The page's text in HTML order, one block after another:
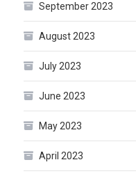
September 2023
August 2023
July 2023
June 2023
May 2023
April 2023